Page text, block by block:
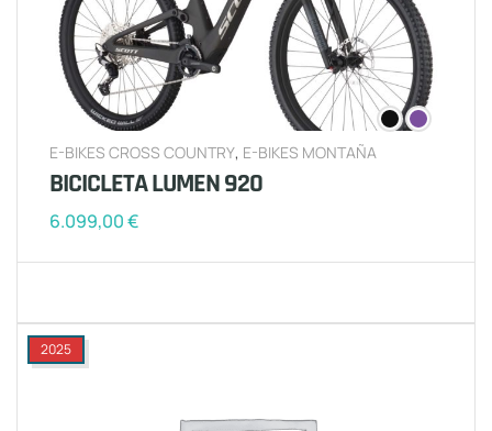
E-BIKES CROSS COUNTRY, E-BIKES MONTAÑA
BICICLETA LUMEN 920
6.099,00€
2025